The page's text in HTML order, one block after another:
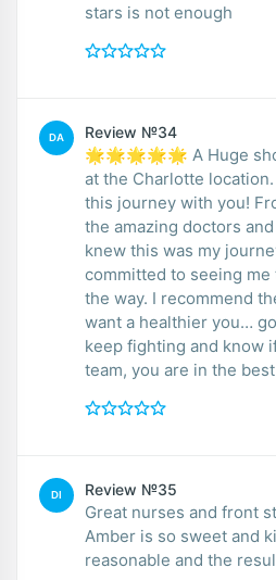
stars is not enough
DA Review №34
🌟🌟🌟🌟🌟 A Huge shout out to all the ladies
at the Charlotte
this journey with you!
the amazing doctors
knew this was my
committed to seeing
the way. I recommend
want a healthier you…
keep fighting and know
team, you are in the
DI Review №35
Great nurses and front
Amber is so sweet and
reasonable and the